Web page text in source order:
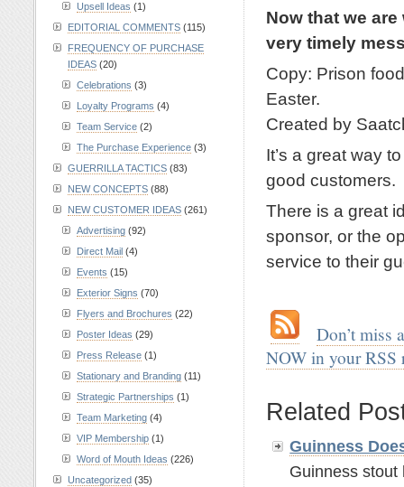
Now that we
very timely
Copy: Prison
Easter.
Created by
It’s a great way
good customers.
There is a great
sponsor, or the
service to their
Don’t miss
NOW in your RSS
Related
Guinness
Guinness stout
Upsell Ideas (1)
EDITORIAL COMMENTS (115)
FREQUENCY OF PURCHASE
IDEAS (20)
Celebrations (3)
Loyalty Programs (4)
Team Service (2)
The Purchase Experience (3)
GUERRILLA TACTICS (83)
NEW CONCEPTS (88)
NEW CUSTOMER IDEAS (261)
Advertising (92)
Direct Mail (4)
Events (15)
Exterior Signs (70)
Flyers and Brochures (22)
Poster Ideas (29)
Press Release (1)
Stationary and Branding (11)
Strategic Partnerships (1)
Team Marketing (4)
VIP Membership (1)
Word of Mouth Ideas (226)
Uncategorized (35)